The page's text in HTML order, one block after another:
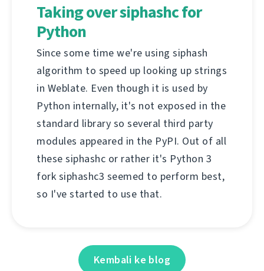
Taking over siphashc for
Python
Since some time we're using siphash
algorithm to speed up looking up strings
in Weblate. Even though it is used by
Python internally, it's not exposed in the
standard library so several third party
modules appeared in the PyPI. Out of all
these siphashc or rather it's Python 3
fork siphashc3 seemed to perform best,
so I've started to use that.
Kembali ke blog